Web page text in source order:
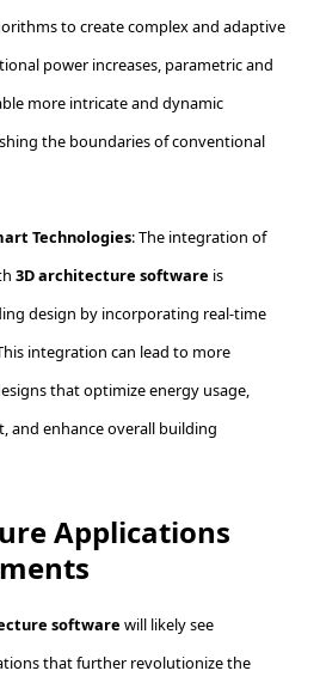
to create complex and adaptive
power increases, parametric and
more intricate and dynamic
the boundaries of conventional
Technologies: The integration of
3D architecture software is
design by incorporating real-time
integration can lead to more
that optimize energy usage,
and enhance overall building
Applications
software will likely see
that further revolutionize the